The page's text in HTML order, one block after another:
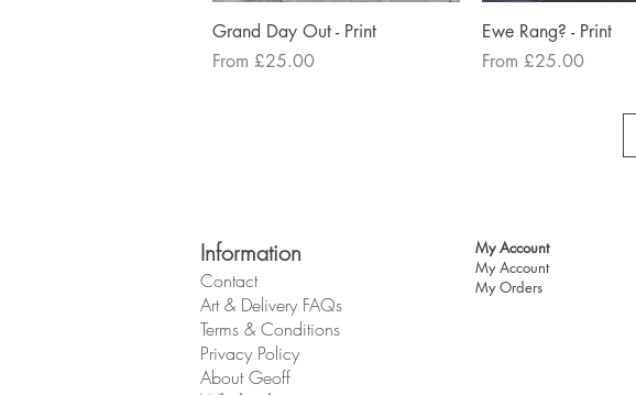
Quick View
Grand Day Out - Print
From £25.00
Sale Price
Quick View
Ewe Rang? - Print
From £25.00
Sale Price
Information
Contact
Art & Delivery FAQs
Terms & Conditions
Privacy Policy
About Geoff
My Account
My Account
My Orders